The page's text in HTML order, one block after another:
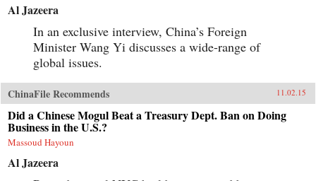
Al Jazeera
In an exclusive interview, China’s Foreign
Minister Wang Yi discusses a wide-range of
global issues.
ChinaFile Recommends 11.02.15
Did a Chinese Mogul Beat a Treasury Dept. Ban on Doing
Business in the U.S.?
Massoud Hayoun
Al Jazeera